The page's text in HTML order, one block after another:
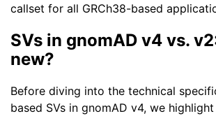
callset for all GRCh38-based
SVs in gnomAD v4 vs.
new?
Before diving into the technical
based SVs in gnomAD v4, we